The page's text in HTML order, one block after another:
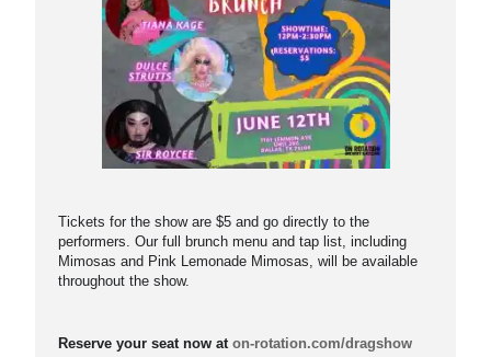
Tickets for the show are $5 and go directly to the
performers. Our full brunch menu and tap list, including
Mimosas and Pink Lemonade Mimosas, will be available
throughout the show.
Reserve your seat now at on-rotation.com/dragshow